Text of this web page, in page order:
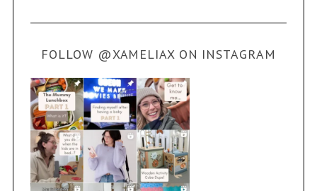
FOLLOW @XAMELIAX ON INSTAGRAM